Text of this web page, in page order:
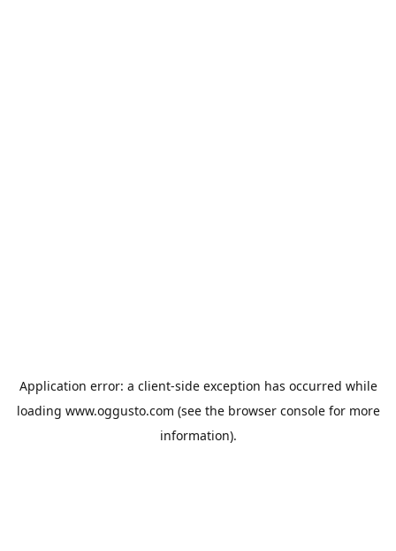
Application error: a client-side exception has occurred while
loading www.oggusto.com (see the browser consolefor more
information).